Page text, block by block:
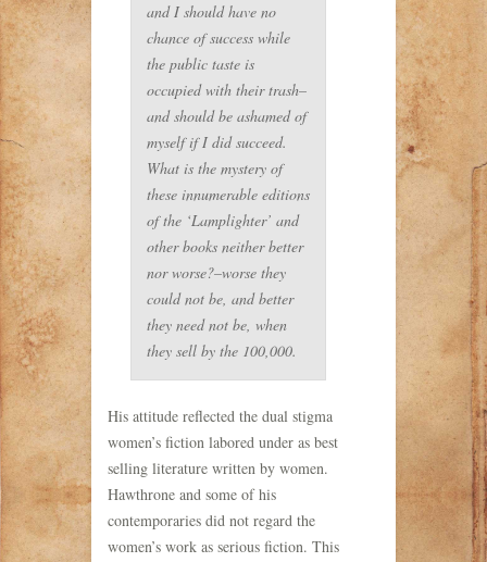
and I should have no
chance of success while
the public taste is
occupied with their trash–
and should be ashamed of
myself if I did succeed.
What is the mystery of
these innumerable editions
of the ‘Lamplighter’ and
other books neither better
nor worse?–worse they
could not be, and better
they need not be, when
they sell by the 100,000.
His attitude reflected the dual stigma
women’s fiction labored under as best
selling literature written by women.
Hawthrone and some of his
contemporaries did not regard the
women’s work as serious fiction. This